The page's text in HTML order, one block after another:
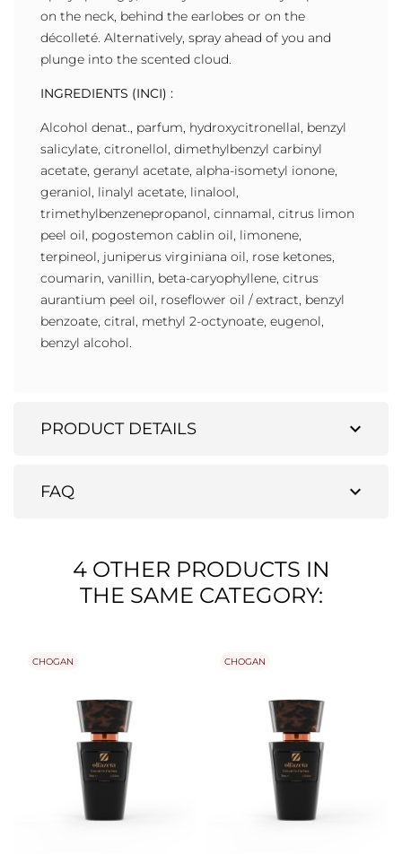
on the neck, behind the earlobes or on the
décolleté. Alternatively, spray ahead of you and
plunge into the scented cloud.
INGREDIENTS (INCI) :
Alcohol denat., parfum, hydroxycitronellal, benzyl
salicylate, citronellol, dimethylbenzyl carbinyl
acetate, geranyl acetate, alpha-isometyl ionone,
geraniol, linalyl acetate, linalool,
trimethylbenzenepropanol, cinnamal, citrus limon
peel oil, pogostemon cablin oil, limonene,
terpineol, juniperus virginiana oil, rose ketones,
coumarin, vanillin, beta-caryophyllene, citrus
aurantium peel oil, roseflower oil / extract, benzyl
benzoate, citral, methyl 2-octynoate, eugenol,
benzyl alcohol.
expand_more
PRODUCT DETAILS
expand_more
FAQ
4 OTHER PRODUCTS IN
THE SAME CATEGORY:
CHOGAN CHOGAN